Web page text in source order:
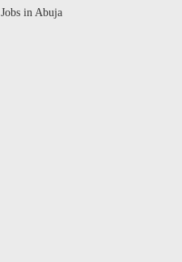
Jobs in Abuja